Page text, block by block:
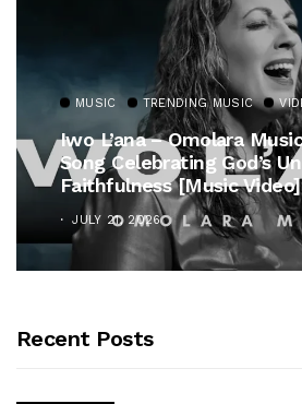
MUSIC TRENDING MUSIC
Iwo L’ana – Omolara
Song Celebrating God’s
Faithfulness [Music Video]
JULY 21, 2026
Recent Posts